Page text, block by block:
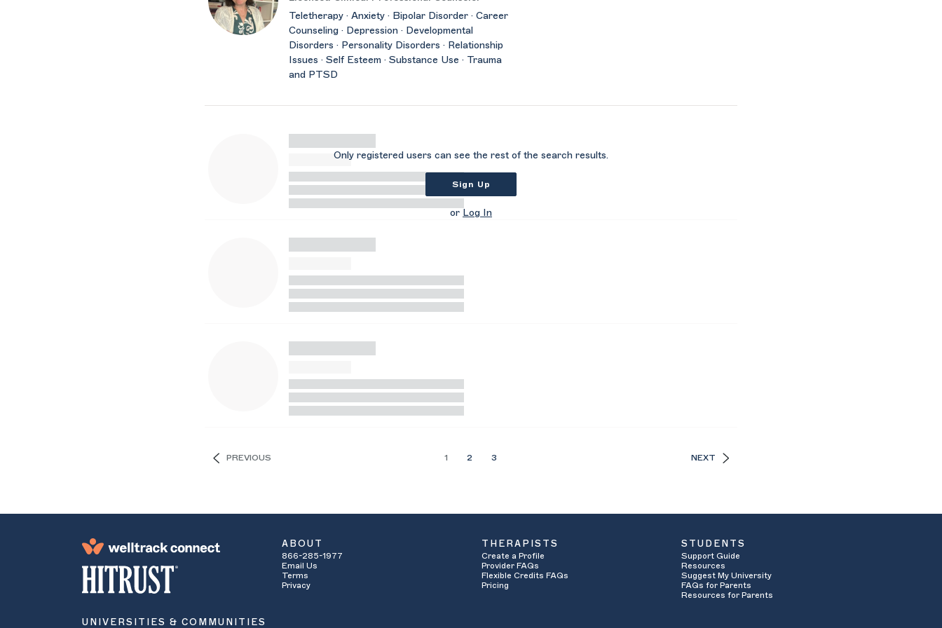
Teletherapy · Anxiety · Bipolar Disorder · Career
Counseling · Depression · Developmental
Disorders · Personality Disorders · Relationship
Issues · Self Esteem · Substance Use · Trauma
and PTSD
Only registered users can see the rest of the search results.
Sign Up
or Log In
PREVIOUS 1 2 3 NEXT
ABOUT
866-285-1977
Email Us
Terms
Privacy
THERAPISTS
Create a Profile
Provider FAQs
Flexible Credits FAQs
Pricing
STUDENTS
Support Guide
Resources
Suggest My University
FAQs for Parents
Resources for Parents
UNIVERSITIES & COMMUNITIES